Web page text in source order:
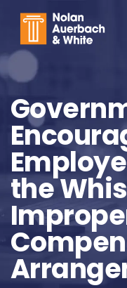
the